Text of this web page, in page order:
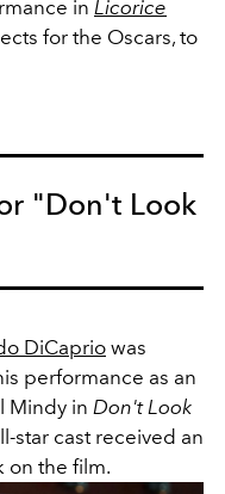
in Licorice
for the Oscars, to
"Don't Look
DiCapriowas
performance as an
Mindy in Don't Look
star cast received an
on the film.